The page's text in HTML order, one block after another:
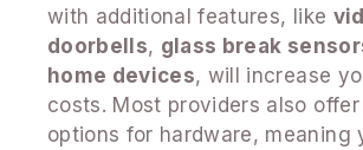
with additional features, like
doorbells, glass break
home devices, will increase
costs. Most providers also
options for hardware, meaning